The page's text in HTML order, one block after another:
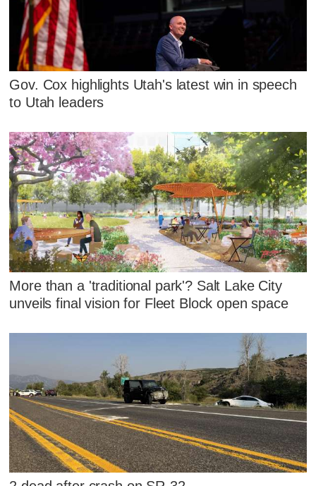
Gov. Cox highlights Utah's latest win in speech
to Utah leaders
More than a 'traditional park'? Salt Lake City
unveils final vision for Fleet Block open space